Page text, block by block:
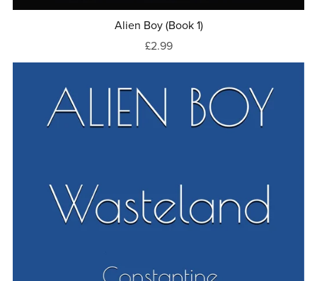
Alien Boy (Book 1)
£2.99